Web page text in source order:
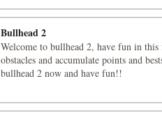
Bullhead 2
Welcome to bullhead 2, have fun in
obstacles and accumulate points and
bullhead 2 now and have fun!!